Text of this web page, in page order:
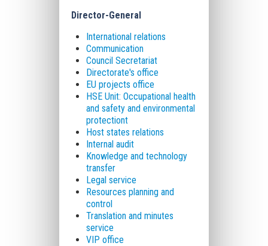
Director-General
International relations
Communication
Council Secretariat
Directorate's office
EU projects office
HSE Unit: Occupational health
and safety and environmental
protectiont
Host states relations
Internal audit
Knowledge and technology
transfer
Legal service
Resources planning and
control
Translation and minutes
service
VIP office